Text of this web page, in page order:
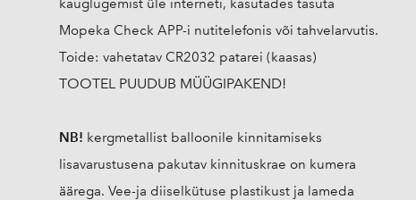
kauglugemist üle interneti, kasutades tasuta
Mopeka Check APP-i nutitelefonis või tahvelarvutis.
Toide: vahetatav CR2032 patarei (kaasas)
TOOTEL PUUDUB MÜÜGIPAKEND!
NB! kergmetallist balloonile kinnitamiseks
lisavarustusena pakutav kinnituskrae on kumera
äärega. Vee-ja diiselkütuse plastikust ja lameda